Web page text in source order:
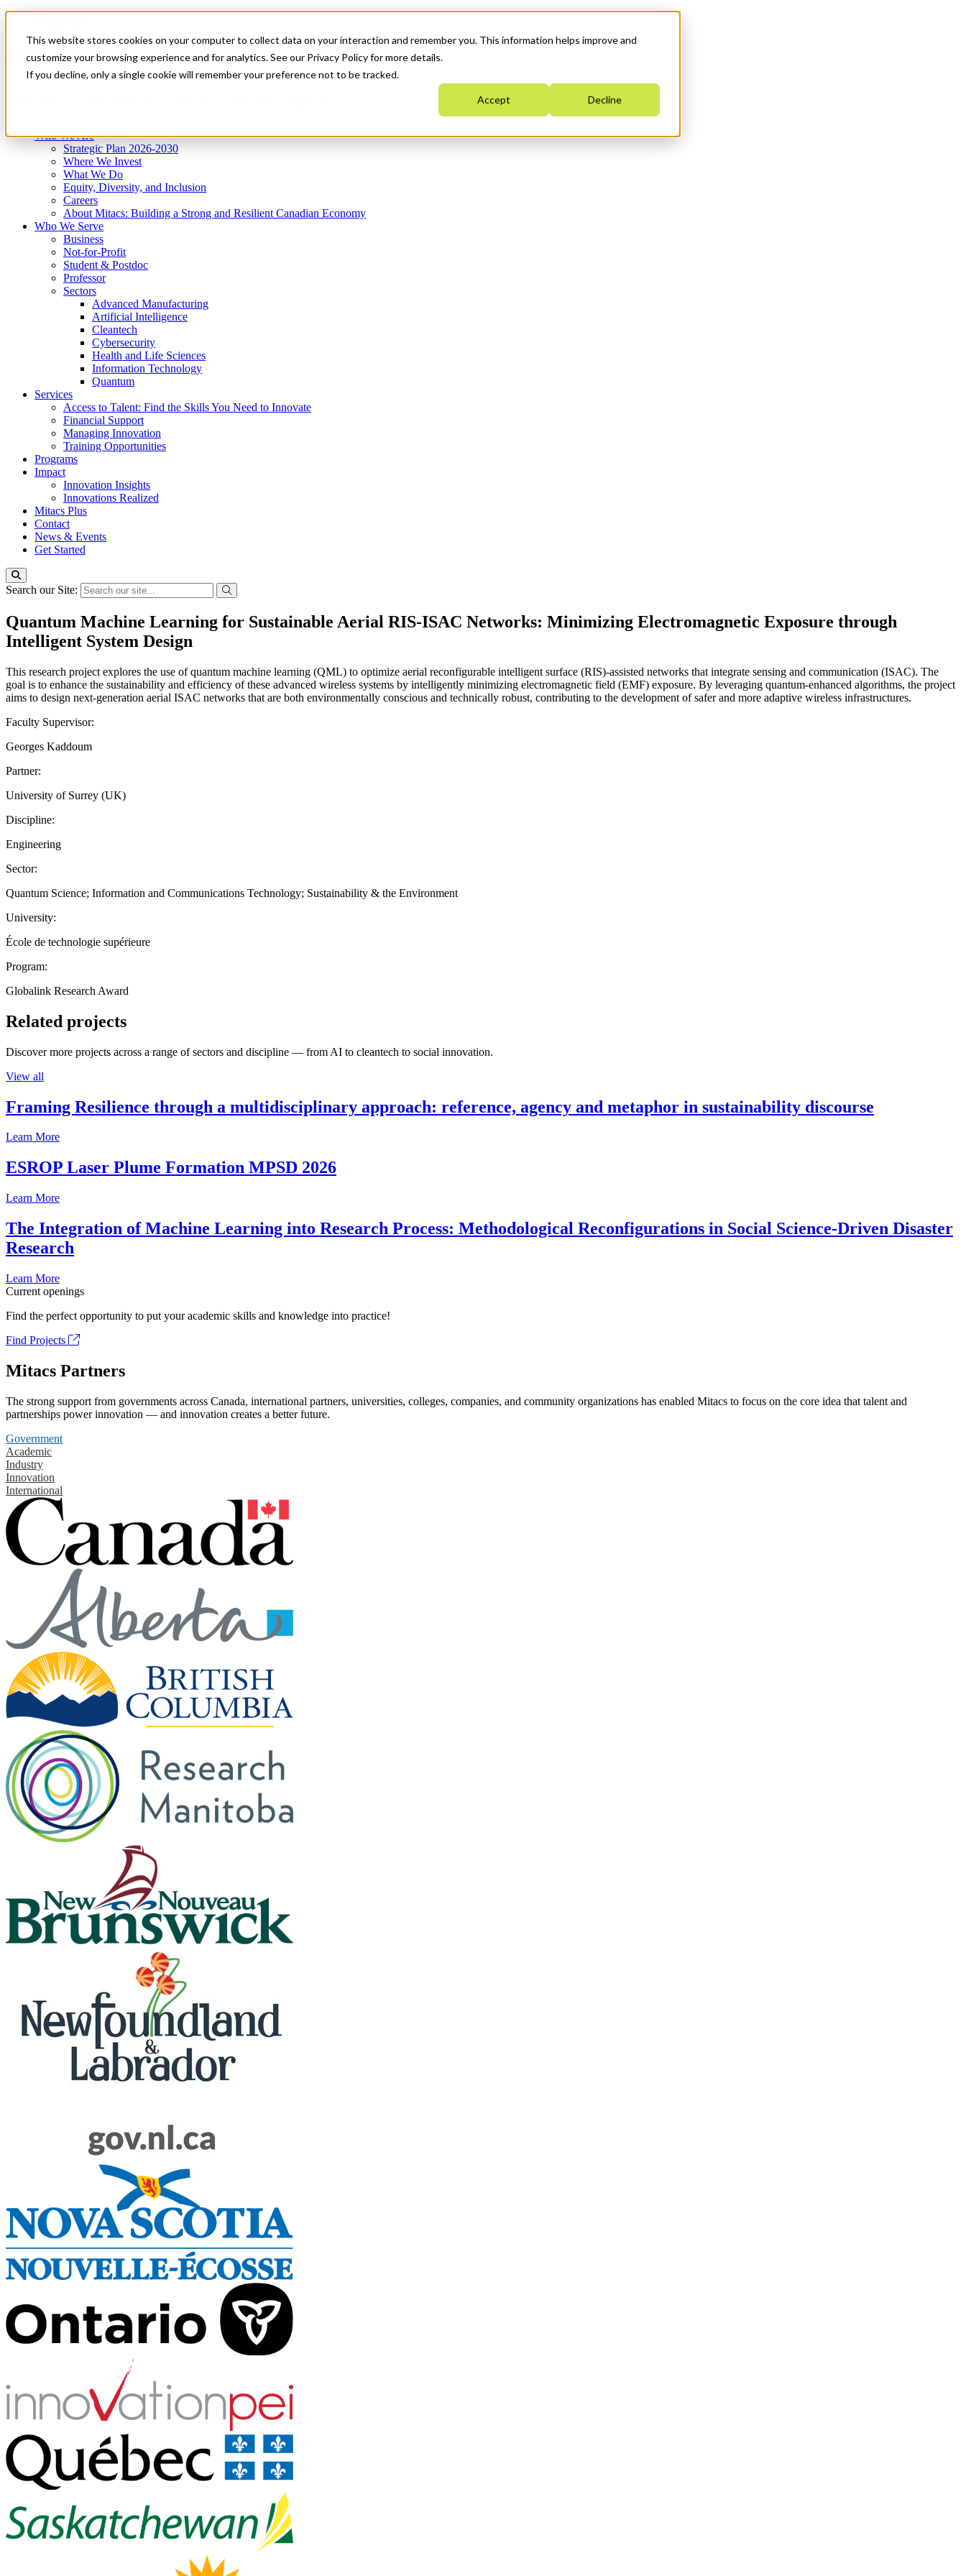
This website stores cookies on your computer to collect data on your interaction and remember you. This information helps improve and
customize your browsing experience and for analytics. See our Privacy Policy for more details.
If you decline, only a single cookie will remember your preference not to be tracked.
Accept Decline
News & Events
Get Started
Menu
Who We Are
Strategic Plan 2026-2030
Where We Invest
What We Do
Equity, Diversity, and Inclusion
Careers
About Mitacs: Building a Strong and Resilient Canadian Economy
Who We Serve
Business
Not-for-Profit
Student & Postdoc
Professor
Sectors
Advanced Manufacturing
Artificial Intelligence
Cleantech
Cybersecurity
Health and Life Sciences
Information Technology
Quantum
Services
Access to Talent: Find the Skills You Need to Innovate
Financial Support
Managing Innovation
Training Opportunities
Programs
Impact
Innovation Insights
Innovations Realized
Mitacs Plus
Contact
News & Events
Get Started
Search our Site:
Quantum Machine Learning for Sustainable Aerial RIS-ISAC Networks: Minimizing Electromagnetic Exposure through
Intelligent System Design
This research project explores the use of quantum machine learning (QML) to optimize aerial reconfigurable intelligent surface (RIS)-assisted networks that integrate sensing and communication (ISAC). The
goal is to enhance the sustainability and efficiency of these advanced wireless systems by intelligently minimizing electromagnetic field (EMF) exposure. By leveraging quantum-enhanced algorithms, the project
aims to design next-generation aerial ISAC networks that are both environmentally conscious and technically robust, contributing to the development of safer and more adaptive wireless infrastructures.
Faculty Supervisor:
Georges Kaddoum
Partner:
University of Surrey (UK)
Discipline:
Engineering
Sector:
Quantum Science; Information and Communications Technology; Sustainability & the Environment
University:
École de technologie supérieure
Program:
Globalink Research Award
Related projects
Discover more projects across a range of sectors and discipline — from AI to cleantech to social innovation.
View all
Framing Resilience through a multidisciplinary approach: reference, agency and metaphor in sustainability discourse
Learn More
ESROP Laser Plume Formation MPSD 2026
Learn More
The Integration of Machine Learning into Research Process: Methodological Reconfigurations in Social Science-Driven Disaster
Research
Learn More
Current openings
Find the perfect opportunity to put your academic skills and knowledge into practice!
Find Projects
Mitacs Partners
The strong support from governments across Canada, international partners, universities, colleges, companies, and community organizations has enabled Mitacs to focus on the core idea that talent and
partnerships power innovation — and innovation creates a better future.
Government
Academic
Industry
Innovation
International